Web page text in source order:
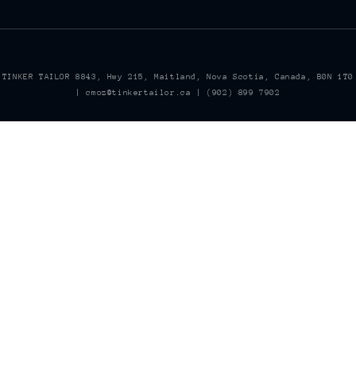
TINKER TAILOR 8843, Hwy 215, Maitland, Nova Scotia, Canada, B0N 1T0
| cmoz@tinkertailor.ca | (902) 899 7902